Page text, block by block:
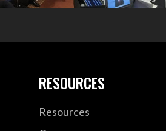
RESOURCES
Resources